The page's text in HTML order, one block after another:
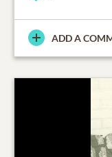
ADD A